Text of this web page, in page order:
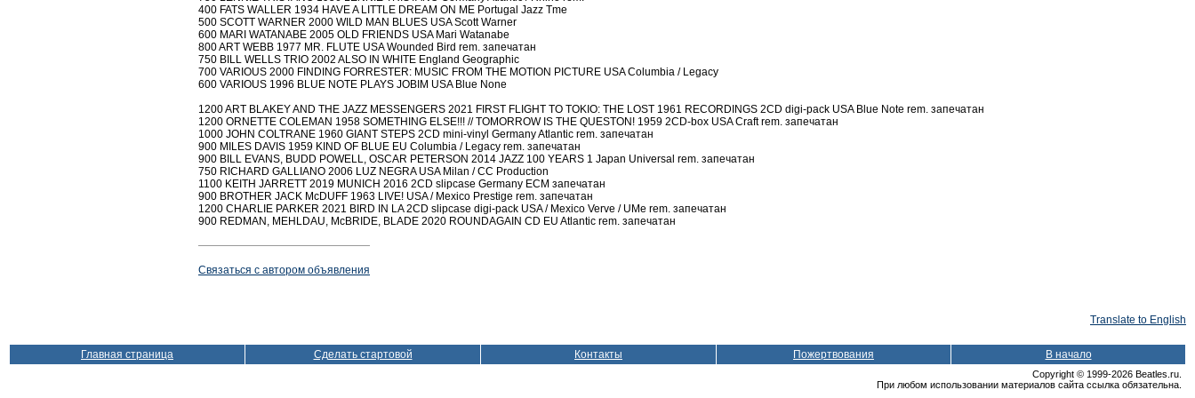
400 FATS WALLER 1934 HAVE A LITTLE DREAM ON ME Portugal Jazz Tme
500 SCOTT WARNER 2000 WILD MAN BLUES USA Scott Warner
600 MARI WATANABE 2005 OLD FRIENDS USA Mari Watanabe
800 ART WEBB 1977 MR. FLUTE USA Wounded Bird rem. запечатан
750 BILL WELLS TRIO 2002 ALSO IN WHITE England Geographic
700 VARIOUS 2000 FINDING FORRESTER: MUSIC FROM THE MOTION PICTURE USA Columbia / Legacy
600 VARIOUS 1996 BLUE NOTE PLAYS JOBIM USA Blue None
1200 ART BLAKEY AND THE JAZZ MESSENGERS 2021 FIRST FLIGHT TO TOKIO: THE LOST 1961 RECORDINGS 2CD digi-pack USA Blue Note rem. запечатан
1200 ORNETTE COLEMAN 1958 SOMETHING ELSE!!! // TOMORROW IS THE QUESTON! 1959 2CD-box USA Craft rem. запечатан
1000 JOHN COLTRANE 1960 GIANT STEPS 2CD mini-vinyl Germany Atlantic rem. запечатан
900 MILES DAVIS 1959 KIND OF BLUE EU Columbia / Legacy rem. запечатан
900 BILL EVANS, BUDD POWELL, OSCAR PETERSON 2014 JAZZ 100 YEARS 1 Japan Universal rem. запечатан
750 RICHARD GALLIANO 2006 LUZ NEGRA USA Milan / CC Production
1100 KEITH JARRETT 2019 MUNICH 2016 2CD slipcase Germany ECM запечатан
900 BROTHER JACK McDUFF 1963 LIVE! USA / Mexico Prestige rem. запечатан
1200 CHARLIE PARKER 2021 BIRD IN LA 2CD slipcase digi-pack USA / Mexico Verve / UMe rem. запечатан
900 REDMAN, MEHLDAU, McBRIDE, BLADE 2020 ROUNDAGAIN CD EU Atlantic rem. запечатан
Связаться с автором объявления
Translate to English
Главная страница Сделать стартовой Контакты Пожертвования В начало
Copyright © 1999-2026 Beatles.ru.
При любом использовании материалов сайта ссылка обязательна.